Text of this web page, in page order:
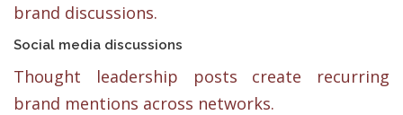
brand discussions.
Social media discussions
Thought leadership posts create recurring
brand mentions across networks.